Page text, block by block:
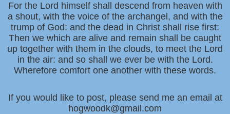
For the Lord himself shall descend from heaven with
a shout, with the voice of the archangel, and with the
trump of God: and the dead in Christ shall rise first:
Then we which are alive and remain shall be caught
up together with them in the clouds, to meet the Lord
in the air: and so shall we ever be with the Lord.
Wherefore comfort one another with these words.
If you would like to post, please send me an email at
hogwoodk@gmail.com